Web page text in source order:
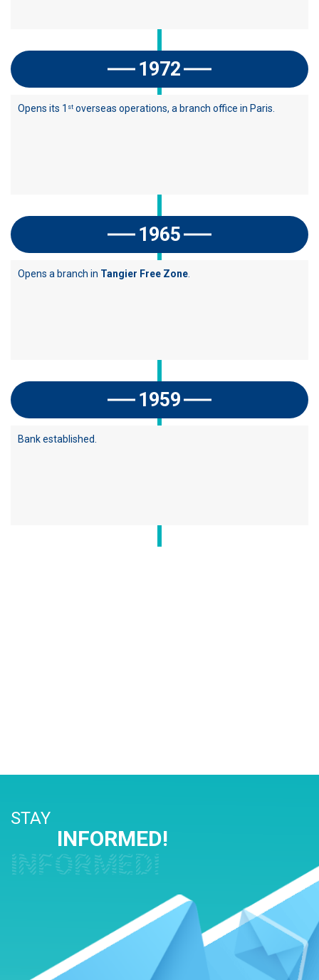
1972
Opens its 1 st overseas operations, a branch office in Paris.
1965
Opens a branch in Tangier Free Zone.
1959
Bank established.
STAY
INFORMED!
INFORMED!